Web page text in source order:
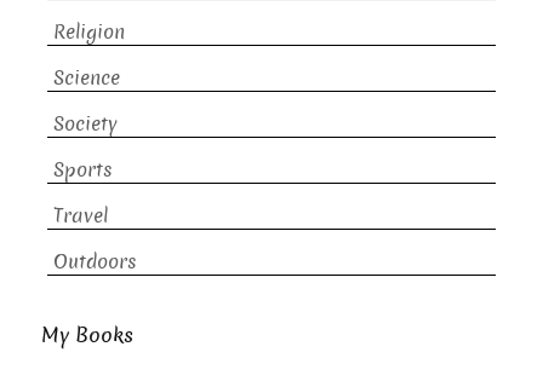
Religion
Science
Society
Sports
Travel
Outdoors
My Books